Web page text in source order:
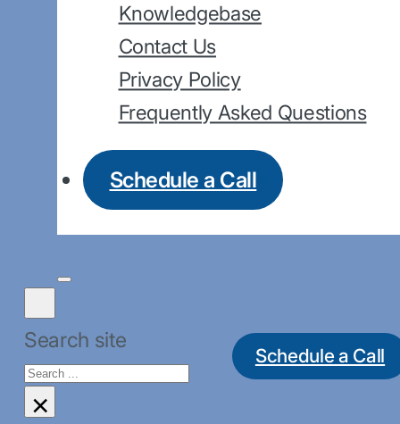
Knowledgebase
Contact Us
Privacy Policy
Frequently Asked Questions
Schedule a Call
Search site
Search
×
Schedule a Call